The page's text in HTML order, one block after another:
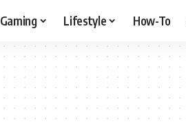
Gaming Lifestyle How-To